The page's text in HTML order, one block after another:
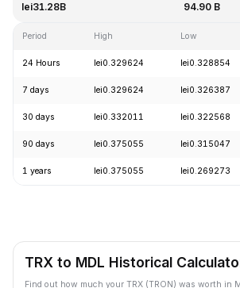
lei31.28B 94.90 B
Period High Low
24 Hours lei0.329624 lei0.328854
7 days lei0.329624 lei0.326387
30 days lei0.332011 lei0.322568
90 days lei0.375055 lei0.315047
1 years lei0.375055 lei0.269273
TRX to MDL Historical
Find out how much your TRX (TRON) was worth in